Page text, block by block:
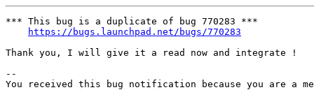
*** This bug is a duplicate of bug 770283 ***
https://bugs.launchpad.net/bugs/770283
Thank you, I will give it a read now and integrate !
--
You received this bug notification because you are a